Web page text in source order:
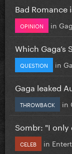
Bad
OPINION in
Which Gaga’s
QUESTION in
Gaga leaked
THROWBACK in
Sombr: "I only
CELEB in